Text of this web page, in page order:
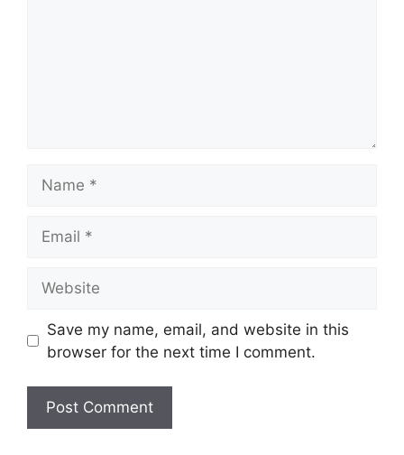
Save my name, email, and website in this
browser for the next time I comment.